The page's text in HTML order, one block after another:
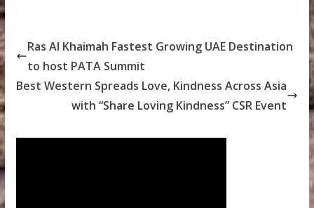
Ras Al Khaimah Fastest Growing UAE Destination
to host PATA Summit
Best Western Spreads Love, Kindness Across Asia
with “Share Loving Kindness” CSR Event